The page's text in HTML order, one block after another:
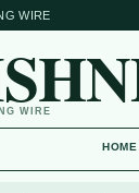
WIRE
WIRE
HOME